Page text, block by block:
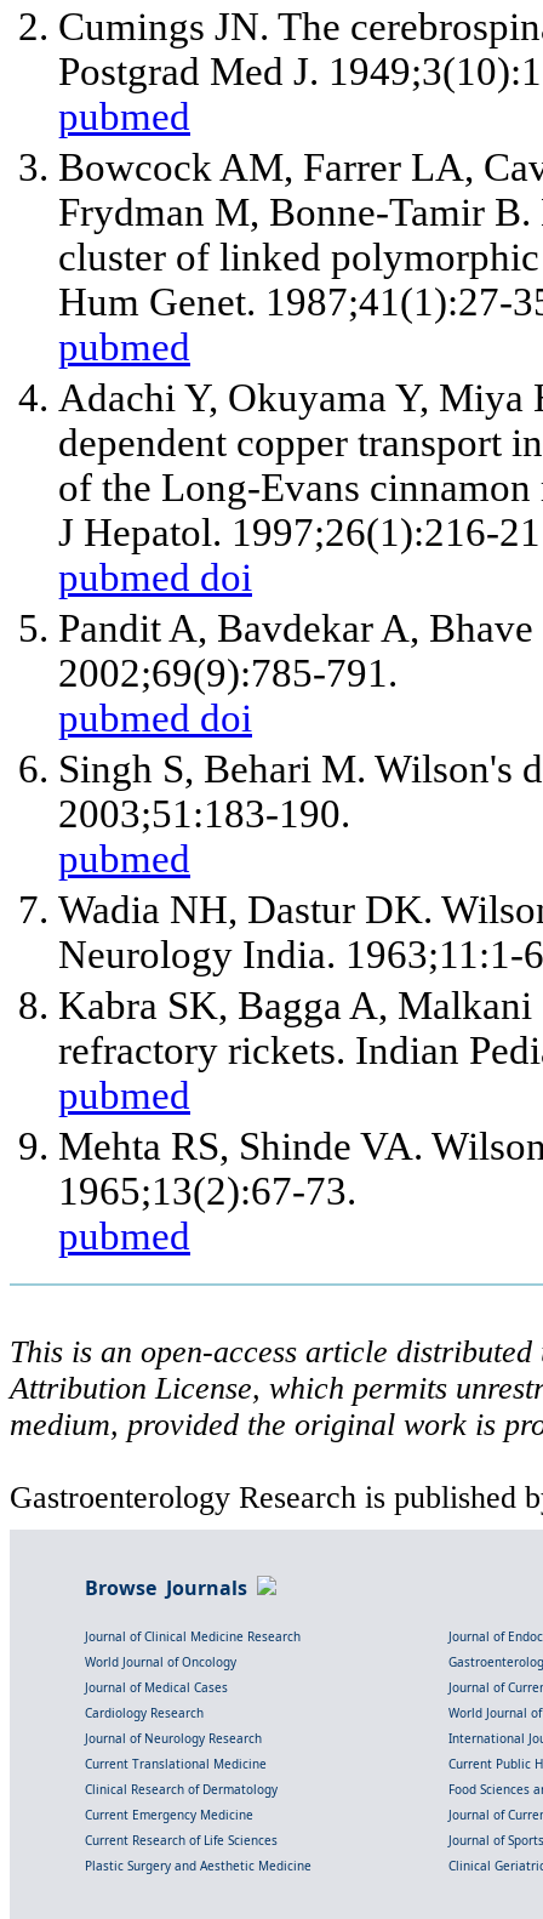
Cumings JN. The
Postgrad Med J.
pubmed
Bowcock AM, Farrer LA,
Frydman M, Bonne-Tamir B.
cluster of linked
Hum Genet. 1987;41(1):27-
pubmed
Adachi Y, Okuyama Y, Miya
dependent copper transport
of the Long-Evans
J Hepatol. 1997;26(1):216-
pubmed doi
Pandit A, Bavdekar A,
2002;69(9):785-791.
pubmed doi
Singh S, Behari M. Wilson's
2003;51:183-190.
pubmed
Wadia NH, Dastur DK.
Neurology India. 1963;11:1-
Kabra SK, Bagga A,
refractory rickets. Indian
pubmed
Mehta RS, Shinde VA.
1965;13(2):67-73.
pubmed
This is an open-access article
Attribution License, which permits
medium, provided the original work is
Gastroenterology Research is published
Browse Journals
Journal of Clinical Medicine Research
Journal of
World Journal of Oncology
Journal of Medical Cases
Journal of
Cardiology Research
World Journal
Journal of Neurology Research
International
Current Translational Medicine
Current Public
Clinical Research of Dermatology
Food Sciences
Current Emergency Medicine
Journal of
Current Research of Life Sciences
Journal of
Plastic Surgery and Aesthetic Medicine
Clinical